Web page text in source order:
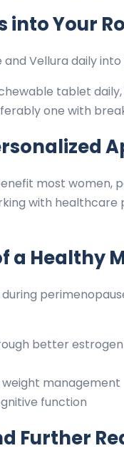
Your
Vellura daily into
tablet
one with
most
with
a Healthy
better
management
function
Further